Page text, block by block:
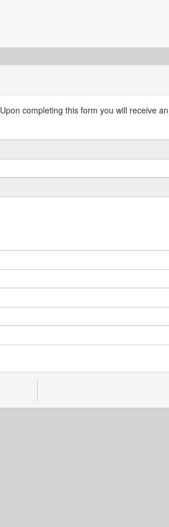
completing this form you will receive